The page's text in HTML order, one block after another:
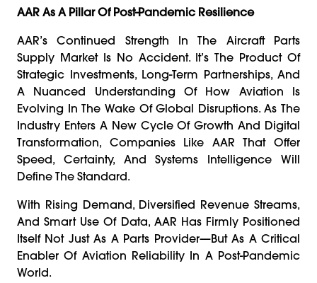
AAR As A Pillar Of Post-Pandemic Resilience
AAR’s Continued Strength In The Aircraft Parts
Supply Market Is No Accident. It’s The Product Of
Strategic Investments, Long-Term Partnerships, And
A Nuanced Understanding Of How Aviation Is
Evolving In The Wake Of Global Disruptions. As The
Industry Enters A New Cycle Of Growth And Digital
Transformation, Companies Like AAR That Offer
Speed, Certainty, And Systems Intelligence Will
Define The Standard.
With Rising Demand, Diversified Revenue Streams,
And Smart Use Of Data, AAR Has Firmly Positioned
Itself Not Just As A Parts Provider—But As A Critical
Enabler Of Aviation Reliability In A Post-Pandemic
World.